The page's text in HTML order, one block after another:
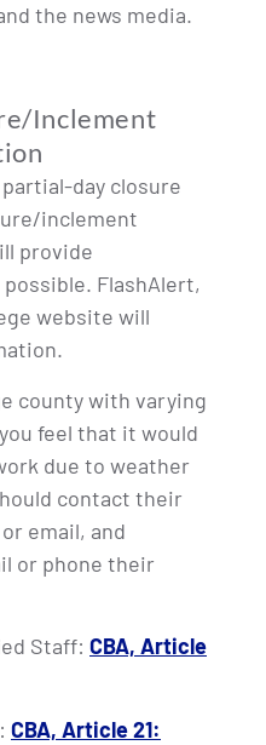
the news media.
Inclement
day closure
inclement
provide
FlashAlert,
website will
county with varying
feel that it would
due to weather
contact their
email, and
or phone their
Staff: CBA, Article
CBA, Article 21: